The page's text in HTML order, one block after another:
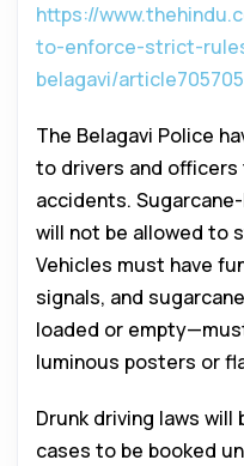
https://
to-enforce-strict-
belagavi/
The Belagavi Police
to drivers and
accidents.
will not be allowed to
Vehicles must have
signals, and
loaded or
luminous posters or
Drunk driving laws
cases to be booked